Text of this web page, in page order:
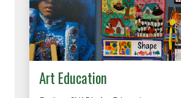
Art Education